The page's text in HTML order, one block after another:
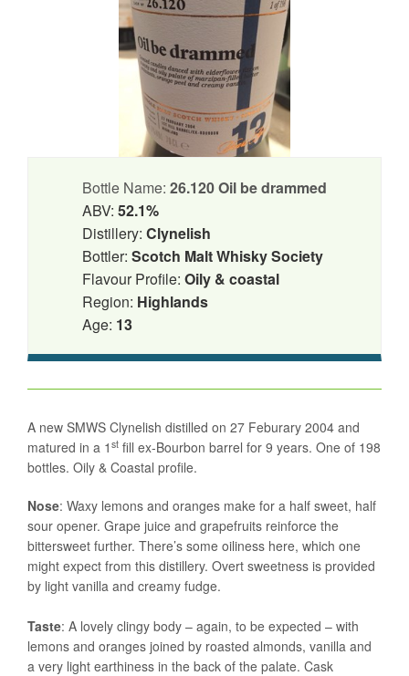
Bottle Name: 26.120 Oil be drammed
ABV: 52.1%
Distillery: Clynelish
Bottler: Scotch Malt Whisky Society
Flavour Profile: Oily & coastal
Region: Highlands
Age: 13
A new SMWS Clynelish distilled on 27 Feburary 2004 and
matured in a 1 st fill ex-Bourbon barrel for 9 years. One of 198
bottles. Oily & Coastal profile.
Nose: Waxy lemons and oranges make for a half sweet, half
sour opener. Grape juice and grapefruits reinforce the
bittersweet further. There’s some oiliness here, which one
might expect from this distillery. Overt sweetness is provided
by light vanilla and creamy fudge.
Taste: A lovely clingy body – again, to be expected – with
lemons and oranges joined by roasted almonds, vanilla and
a very light earthiness in the back of the palate. Cask